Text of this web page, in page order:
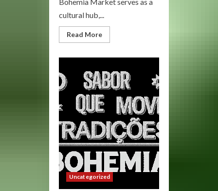
cultural hub,...
Read MoreRead
more
Unique
&
Artisan
Goods
Uncategorized